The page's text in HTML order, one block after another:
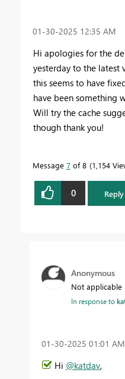
‎01-30-2025 12:35 AM
Hi apologies for the
yesterday to the latest
this seems to have
have been something
Will try the cache
though thank you!
Message 7 of 8 1,154
0 Reply
Anonymous
Not applicable
In response to
‎01-30-2025 01:01 AM
Hi @katdav,